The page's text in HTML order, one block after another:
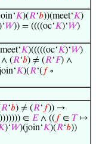
𝐾)(𝑅‘𝑏))(meet‘𝐾)
)‘𝑊)) = ((((oc‘𝐾)‘𝑊)
𝐾)(((((oc‘𝐾)‘𝑊)
∧ (𝑅‘𝑏) ≠ (𝑅‘𝐹) ∧
𝐾)(𝑅‘( 𝑓∘
𝑅‘𝑏) ≠ (𝑅‘ 𝑓)) →
∈ 𝐸∧ (( 𝑓∈ 𝑇↦
)‘𝑊)(join‘𝐾)(𝑅‘𝑏))